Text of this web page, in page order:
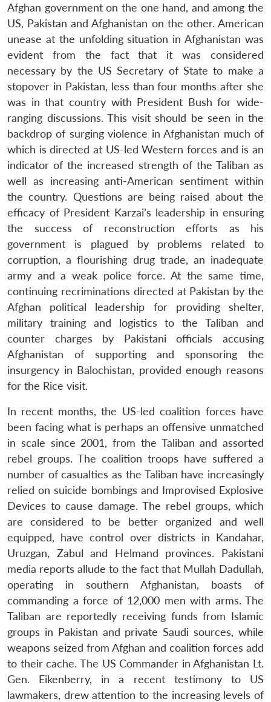
Afghan government on the one hand, and among the
US, Pakistan and Afghanistan on the other. American
unease at the unfolding situation in Afghanistan was
evident from the fact that it was considered
necessary by the US Secretary of State to make a
stopover in Pakistan, less than four months after she
was in that country with President Bush for wide-
ranging discussions. This visit should be seen in the
backdrop of surging violence in Afghanistan much of
which is directed at US-led Western forces and is an
indicator of the increased strength of the Taliban as
well as increasing anti-American sentiment within
the country. Questions are being raised about the
efficacy of President Karzai’s leadership in ensuring
the success of reconstruction efforts as his
government is plagued by problems related to
corruption, a flourishing drug trade, an inadequate
army and a weak police force. At the same time,
continuing recriminations directed at Pakistan by the
Afghan political leadership for providing shelter,
military training and logistics to the Taliban and
counter charges by Pakistani officials accusing
Afghanistan of supporting and sponsoring the
insurgency in Balochistan, provided enough reasons
for the Rice visit.
In recent months, the US-led coalition forces have
been facing what is perhaps an offensive unmatched
in scale since 2001, from the Taliban and assorted
rebel groups. The coalition troops have suffered a
number of casualties as the Taliban have increasingly
relied on suicide bombings and Improvised Explosive
Devices to cause damage. The rebel groups, which
are considered to be better organized and well
equipped, have control over districts in Kandahar,
Uruzgan, Zabul and Helmand provinces. Pakistani
media reports allude to the fact that Mullah Dadullah,
operating in southern Afghanistan, boasts of
commanding a force of 12,000 men with arms. The
Taliban are reportedly receiving funds from Islamic
groups in Pakistan and private Saudi sources, while
weapons seized from Afghan and coalition forces add
to their cache. The US Commander in Afghanistan Lt.
Gen. Eikenberry, in a recent testimony to US
lawmakers, drew attention to the increasing levels of